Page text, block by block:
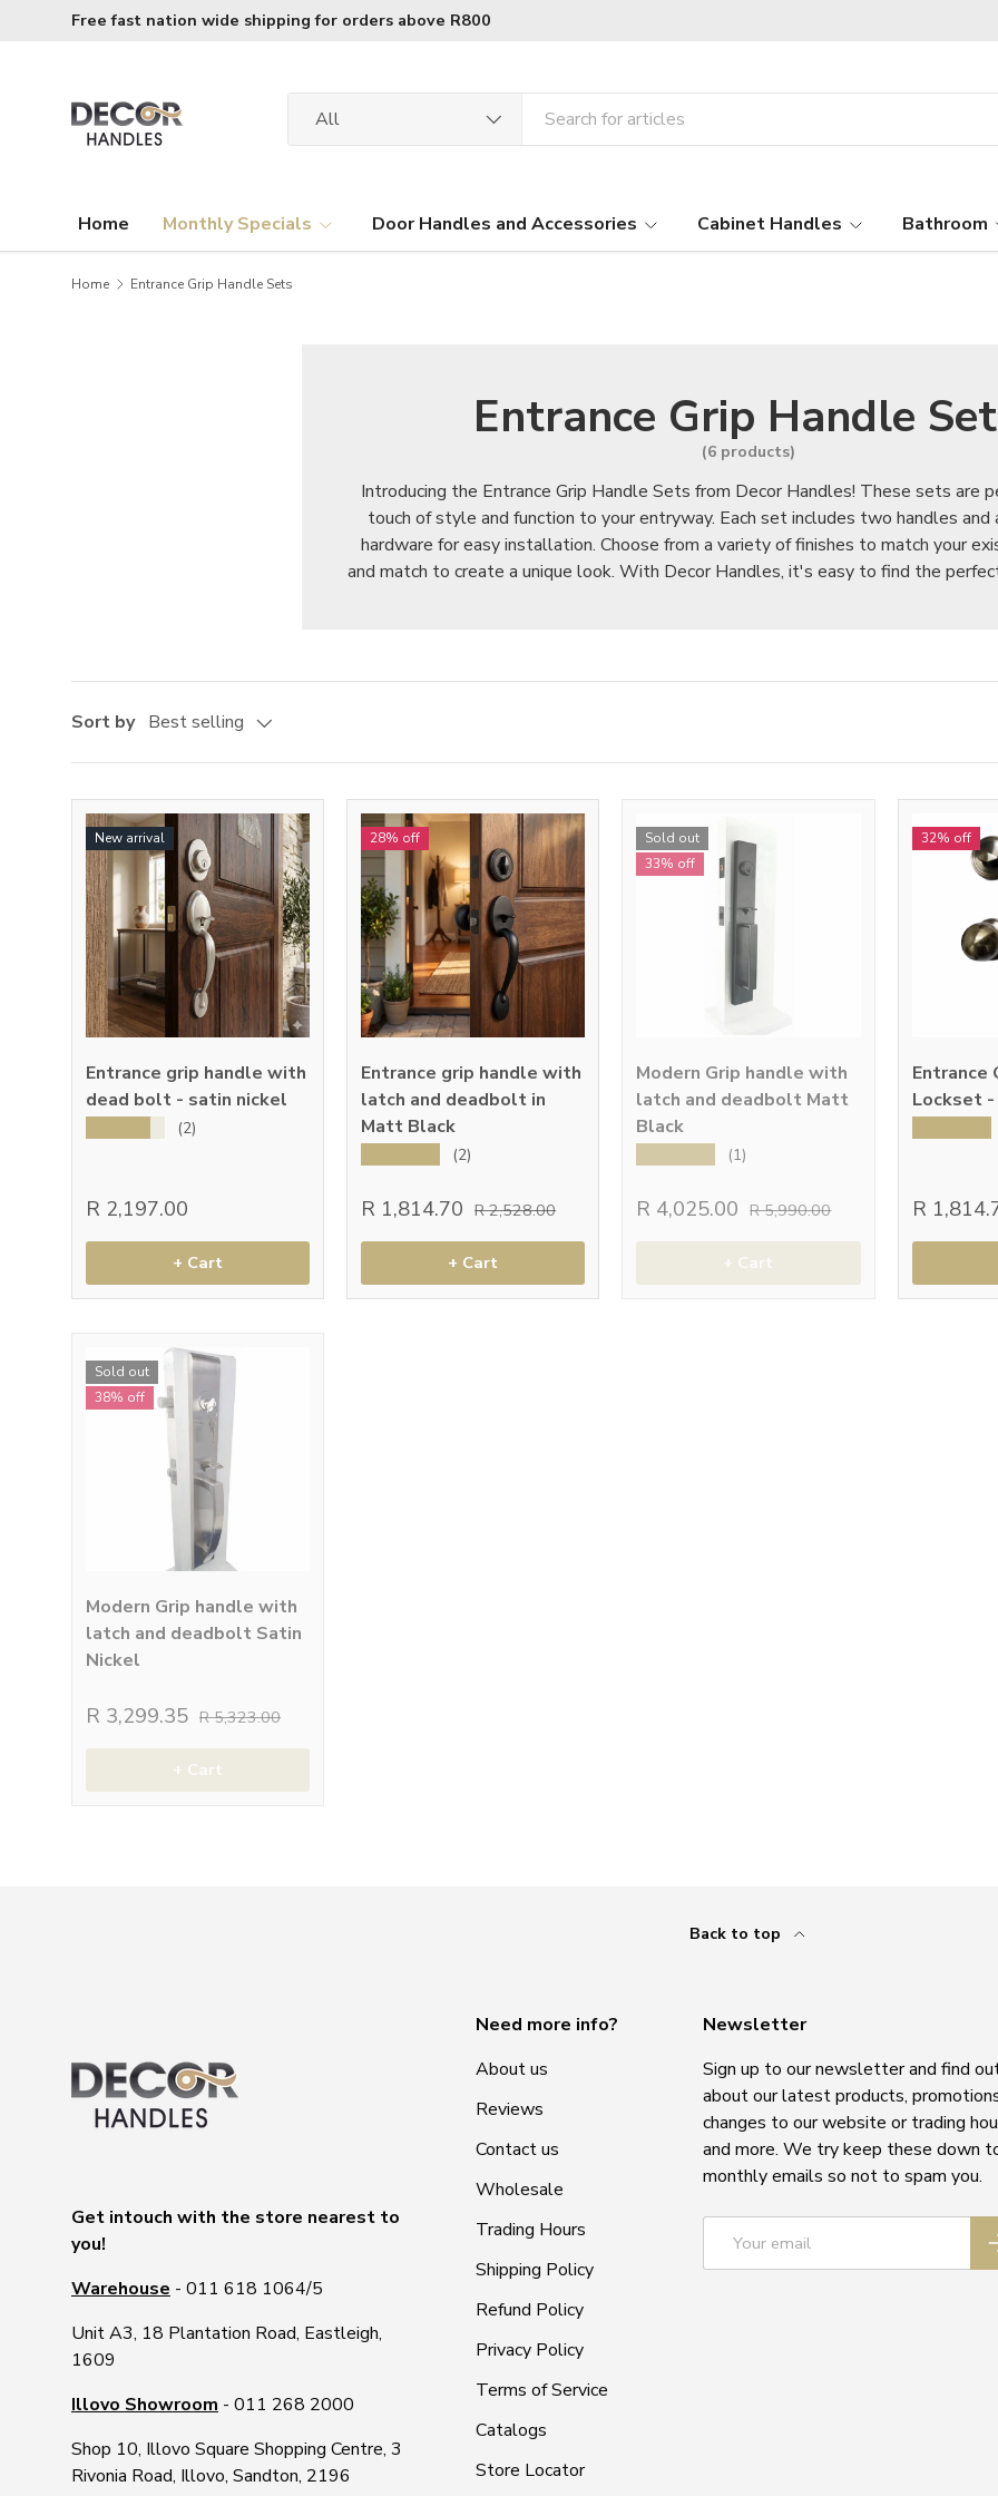
Skip to content
Free fast nation wide shipping for orders above R800
All
Home Monthly Specials Door Handles and Accessories Cabinet Handles Bathroom
Home Entrance Grip Handle Sets
Entrance Grip Handle
(6 products)
Introducing the Entrance Grip Handle Sets from Decor Handles! These sets are
touch of style and function to your entryway. Each set includes two handles and
hardware for easy installation. Choose from a variety of finishes to match your
and match to create a unique look. With Decor Handles, it's easy to find the
Sort by Best selling
New arrival
Entrance grip handle with
dead bolt - satin nickel
(2)
R 2,197.00
+ Cart
28% off
Entrance grip handle with
latch and deadbolt in
Matt Black
(2)
R 1,814.70 R 2,528.00
+ Cart
Sold out
33% off
Modern Grip handle with
latch and deadbolt Matt
Black
(1)
R 4,025.00 R 5,990.00
+ Cart
32% off
Entrance
Lockset
R
Sold out
38% off
Modern Grip handle with
latch and deadbolt Satin
Nickel
R 3,299.35 R 5,323.00
+ Cart
Back to top
Get intouch with the store nearest to
you!
Warehouse - 011 618 1064/5
Unit A3, 18 Plantation Road, Eastleigh,
1609
Illovo Showroom - 011 268 2000
Shop 10, Illovo Square Shopping Centre, 3
Rivonia Road, Illovo, Sandton, 2196
Need more info?
About us
Reviews
Contact us
Wholesale
Trading Hours
Shipping Policy
Refund Policy
Privacy Policy
Terms of Service
Catalogs
Store Locator
Newsletter
Sign up to our newsletter and find
about our latest products,
changes to our website or trading
and more. We try keep these down
monthly emails so not to spam you.